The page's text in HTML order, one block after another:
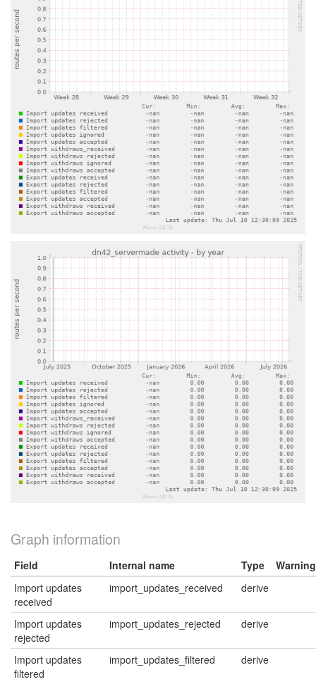
Graph information
Field Internal name Type
Warning
Import updates
received
import_updates_received derive
Import updates
rejected
import_updates_rejected derive
Import updates
filtered
import_updates_filtered derive